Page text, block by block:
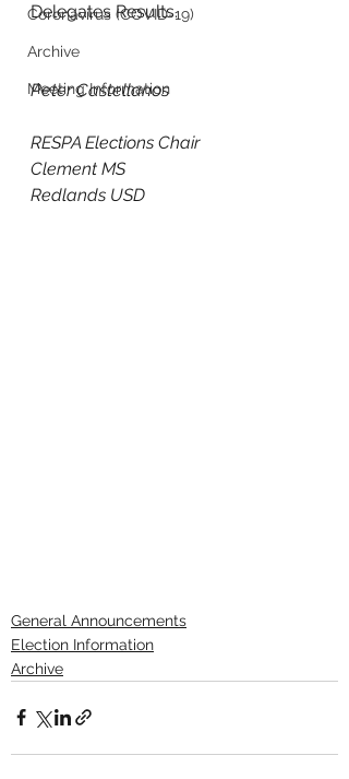
Coronavirus (COVID-19)
Archive
Meeting Information
Delegates Results.
Peter Castellanos
RESPA Elections Chair
Clement MS
Redlands USD
General Announcements
Election Information
Archive